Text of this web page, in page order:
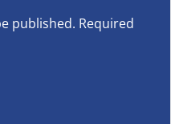
published. Required